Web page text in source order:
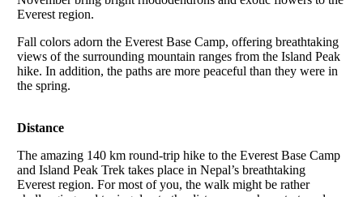
Everest region.
Fall colors adorn the Everest Base Camp, offering breathtaking
views of the surrounding mountain ranges from the Island Peak
hike. In addition, the paths are more peaceful than they were in
the spring.
Distance
The amazing 140 km round-trip hike to the Everest Base Camp
and Island Peak Trek takes place in Nepal’s breathtaking
Everest region. For most of you, the walk might be rather